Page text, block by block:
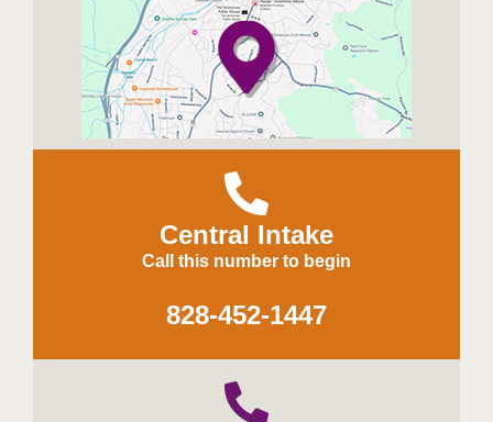
Central Intake
Call this number to begin
828-452-1447